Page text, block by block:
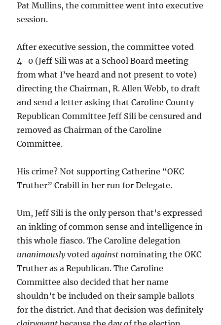
Pat Mullins, the committee went into executive
session.
After executive session, the committee voted
4–0 (Jeff Sili was at a School Board meeting
from what I’ve heard and not present to vote)
directing the Chairman, R. Allen Webb, to draft
and send a letter asking that Caroline County
Republican Committee Jeff Sili be censured and
removed as Chairman of the Caroline
Committee.
His crime? Not supporting Catherine “OKC
Truther” Crabill in her run for Delegate.
Um, Jeff Sili is the only person that’s expressed
an inkling of common sense and intelligence in
this whole fiasco. The Caroline delegation
unanimouslyvotedagainst nominating the OKC
Truther as a Republican. The Caroline
Committee also decided that her name
shouldn’t be included on their sample ballots
for the district. And that decision was definitely